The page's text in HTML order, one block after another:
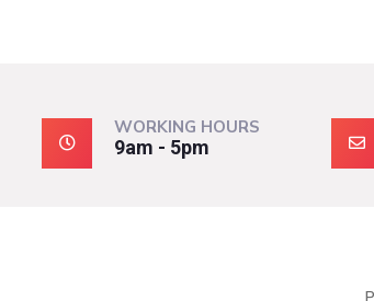
WORKING HOURS
9am - 5pm